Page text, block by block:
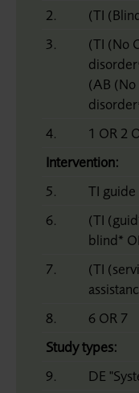
2.
(TI
3.
(TI (No
(AB
4.
1 OR 2
Intervention:
5.
TI
6.
(TI
blind*
7.
(TI
8.
6 OR 7
Study types:
9.
DE